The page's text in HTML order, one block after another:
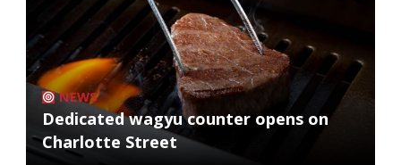
NEWS
Dedicated wagyu counter opens on
Charlotte Street